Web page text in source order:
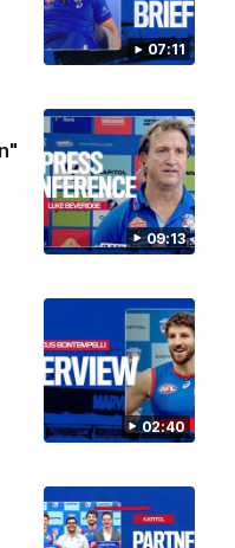
07:11
09:13
02:40
00:29
the fuse as Dogs